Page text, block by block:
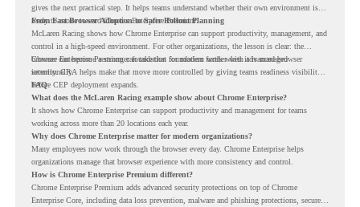
gives the next practical step. It helps teams understand whether their own environment is
ready to move toward Chrome Enterprise Premium.
From Fast Browser Adoption to Safer Rollout Planning
McLaren Racing shows how Chrome Enterprise can support productivity, management, and
control in a high-speed environment. For other organizations, the lesson is clear: the
browser can become a stronger foundation for modern work when it is managed
intentionally.
Chrome Enterprise Premium can take that foundation further with advanced browser
security. CRA helps make that move more controlled by giving teams readiness visibility
before CEP deployment expands.
FAQ
What does the McLaren Racing example show about Chrome Enterprise?
It shows how Chrome Enterprise can support productivity and management for teams
working across more than 20 locations each year.
Why does Chrome Enterprise matter for modern organizations?
Many employees now work through the browser every day. Chrome Enterprise helps
organizations manage that browser experience with more consistency and control.
How is Chrome Enterprise Premium different?
Chrome Enterprise Premium adds advanced security protections on top of Chrome
Enterprise Core, including data loss prevention, malware and phishing protections, secure